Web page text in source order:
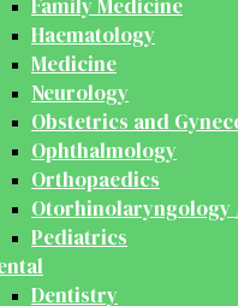
Family Medicine
Haematology
Medicine
Neurology
Obstetrics and
Ophthalmology
Orthopaedics
Otorhinolaryngology
Pediatrics
Dentistry